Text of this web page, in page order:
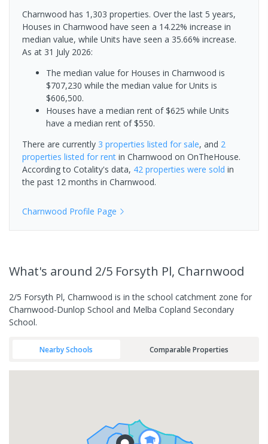
Charnwood has 1,303 properties. Over the last 5 years,
Houses in Charnwood have seen a 14.22% increase in
median value, while Units have seen a 35.66% increase.
As at 31 July 2026:
The median value for Houses in Charnwood is
$707,230 while the median value for Units is
$606,500.
Houses have a median rent of $625 while Units
have a median rent of $550.
There are currently 3 properties listed for sale, and 2
properties listed for rent in Charnwood on OnTheHouse.
According to Cotality's data, 42 properties were sold in
the past 12 months in Charnwood.
Charnwood Profile Page
What's around 2/5 Forsyth Pl, Charnwood
2/5 Forsyth Pl, Charnwood is in the school catchment zone for
Charnwood-Dunlop School and Melba Copland Secondary
School.
Nearby Schools Comparable Properties